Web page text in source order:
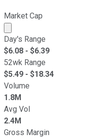
Market Cap
Market cap calculated
Day's Range
$6.08 - $6.39
52wk Range
$5.49 - $18.34
Volume
1.8M
Avg Vol
2.4M
Gross Margin